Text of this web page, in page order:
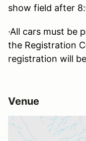
show field after
·All cars must be
the Registration
registration will
Venue